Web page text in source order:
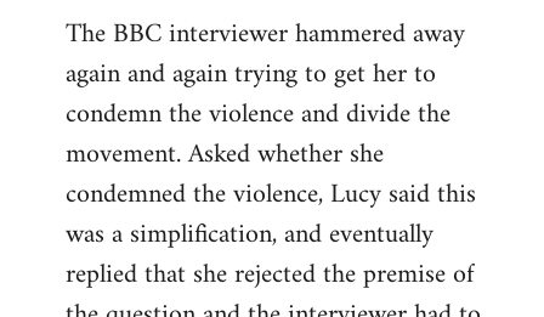
The BBC interviewer hammered away
again and again trying to get her to
condemn the violence and divide the
movement. Asked whether she
condemned the violence, Lucy said this
was a simplification, and eventually
replied that she rejected the premise of